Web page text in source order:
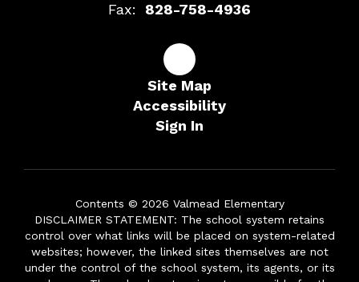
Fax:
828-758-4936
Site Map
Accessibility
Sign In
Contents © 2026 Valmead Elementary
DISCLAIMER STATEMENT: The school system retains
control over what links will be placed on system-related
websites; however, the linked sites themselves are not
under the control of the school system, its agents, or its